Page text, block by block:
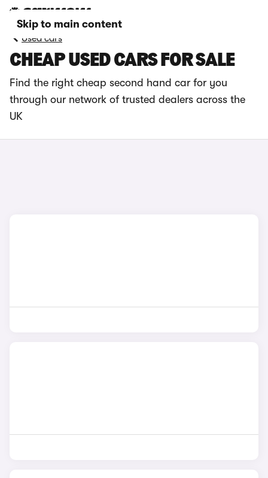
Skip to main content
Used cars
CHEAP USED CARS FOR SALE
Find the right cheap second hand car for you
through our network of trusted dealers across the
UK